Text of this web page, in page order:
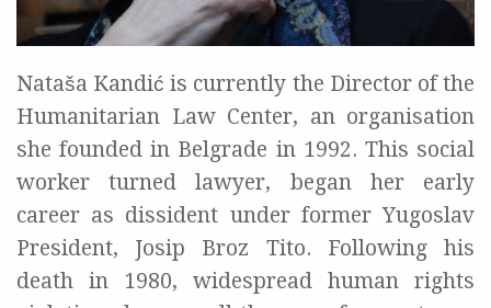
Nataša Kandić is currently the Director of the
Humanitarian Law Center, an organisation
she founded in Belgrade in 1992. This social
worker turned lawyer, began her early
career as dissident under former Yugoslav
President, Josip Broz Tito. Following his
death in 1980, widespread human rights